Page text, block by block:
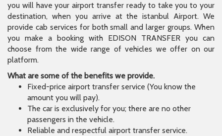
you will have your airport transfer ready to take you to your
destination, when you arrive at the istanbul Airport. We
provide cab services for both small and larger groups. When
you make a booking with EDISON TRANSFER you can
choose from the wide range of vehicles we offer on our
platform.
What are some of the benefits we provide.
Fixed-price airport transfer service (You know the
amount you will pay).
The car is exclusively for you; there are no other
passengers in the vehicle.
Reliable and respectful airport transfer service.